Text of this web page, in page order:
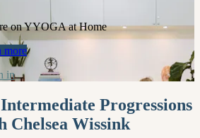
on YYOGA at Home
more
in
Progressions
Wissink